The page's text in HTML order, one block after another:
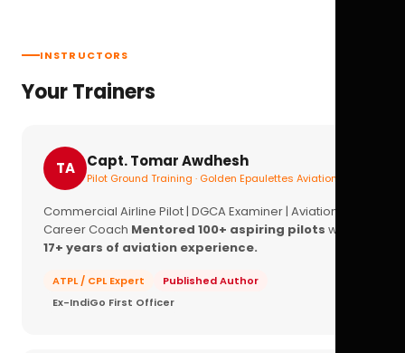
INSTRUCTORS
Your Trainers
TA Capt. Tomar Awdhesh
Pilot Ground Training · Golden Epaulettes Aviation
Commercial Airline Pilot | DGCA Examiner | Aviation
Career Coach Mentored 100+ aspiring pilots with
17+ years of aviation experience.
ATPL / CPL Expert
Published Author
Ex-IndiGo First Officer